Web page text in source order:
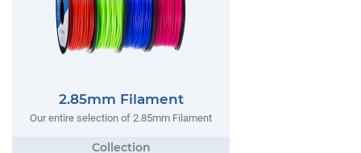
2.85mm Filament
Our entire selection of 2.85mm Filament